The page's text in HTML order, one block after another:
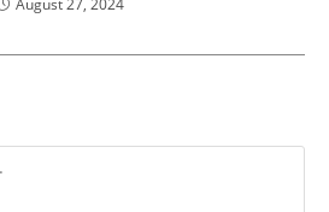
August 27, 2024